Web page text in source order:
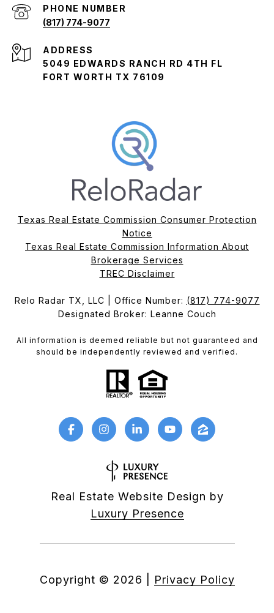
PHONE NUMBER
(817) 774-9077
ADDRESS
5049 EDWARDS RANCH RD 4TH FL
FORT WORTH TX 76109
Texas Real Estate Commission Consumer Protection
Notice
Texas Real Estate Commission Information About
Brokerage Services​​​​​
​​​​​​​TREC Disclaimer
Relo Radar TX, LLC | Office Number: (817) 774-9077
Designated Broker: Leanne Couch
All information is deemed reliable but not guaranteed and
should be independently reviewed and verified.
Real Estate Website Design by
Luxury Presence
Copyright © 2026 Privacy Policy